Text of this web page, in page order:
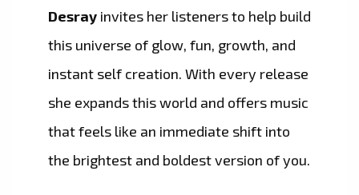
Desray invites her listeners to help build
this universe of glow, fun, growth, and
instant self creation. With every release
she expands this world and offers music
that feels like an immediate shift into
the brightest and boldest version of you.